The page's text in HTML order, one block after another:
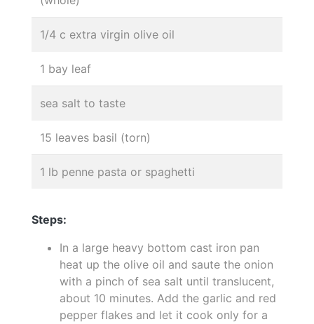
1/4 c extra virgin olive oil
1 bay leaf
sea salt to taste
15 leaves basil (torn)
1 lb penne pasta or spaghetti
Steps:
In a large heavy bottom cast iron pan
heat up the olive oil and saute the onion
with a pinch of sea salt until translucent,
about 10 minutes. Add the garlic and red
pepper flakes and let it cook only for a